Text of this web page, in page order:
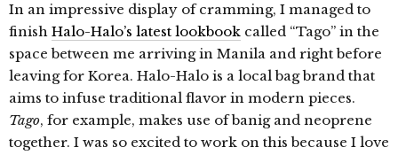
In an impressive display of cramming, I managed to
finish Halo-Halo’s latest lookbook called “Tago” in the
space between me arriving in Manila and right before
leaving for Korea. Halo-Halo is a local bag brand that
aims to infuse traditional flavor in modern pieces.
Tago, for example, makes use of banig and neoprene
together. I was so excited to work on this because I love